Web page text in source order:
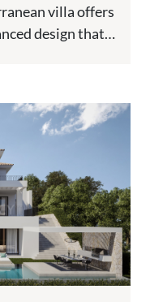
villa offers
design that